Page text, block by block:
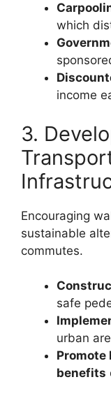
which
income
3.
Encouraging
sustainable
commutes.
safe
urban
Promote
benefits